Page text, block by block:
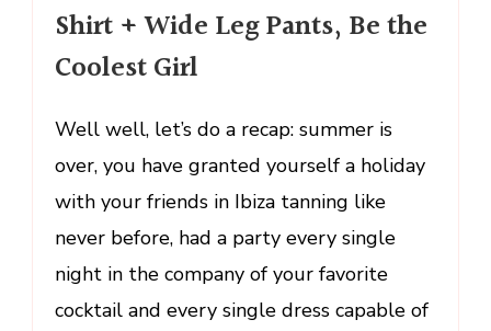
Pants,
Coolest
Shirt + Wide Leg Pants, Be the
Coolest Girl
Well well, let’s do a recap: summer is
over, you have granted yourself a holiday
with your friends in Ibiza tanning like
never before, had a party every single
night in the company of your favorite
cocktail and every single dress capable of